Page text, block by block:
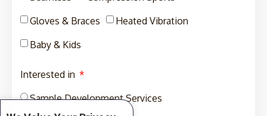
Gloves & Braces
Heated Vibration
Baby & Kids
Interested in
Sample Development Services